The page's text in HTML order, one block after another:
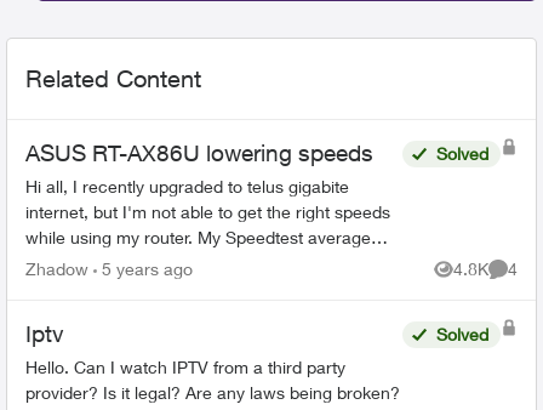
Related Content
ASUS RT-AX86U lowering speeds
Hi all, I recently upgraded to telus gigabite
internet, but I'm not able to get the right speeds
while using my router. My Speedtest average
around 300-400 down and up, but when plugged
Solved
Zhadow 5 years ago 4.8K
Views
4
Iptv
Hello. Can I watch IPTV from a third party
provider? Is it legal? Are any laws being broken?
Solved